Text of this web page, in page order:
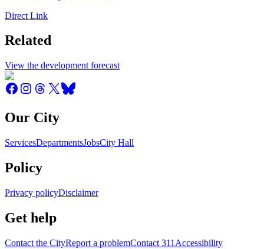
Direct Link
Related
View the development forecast
Our City
ServicesDepartmentsJobsCity Hall
Policy
Privacy policyDisclaimer
Get help
Contact the CityReport a problemContact 311 Accessibility